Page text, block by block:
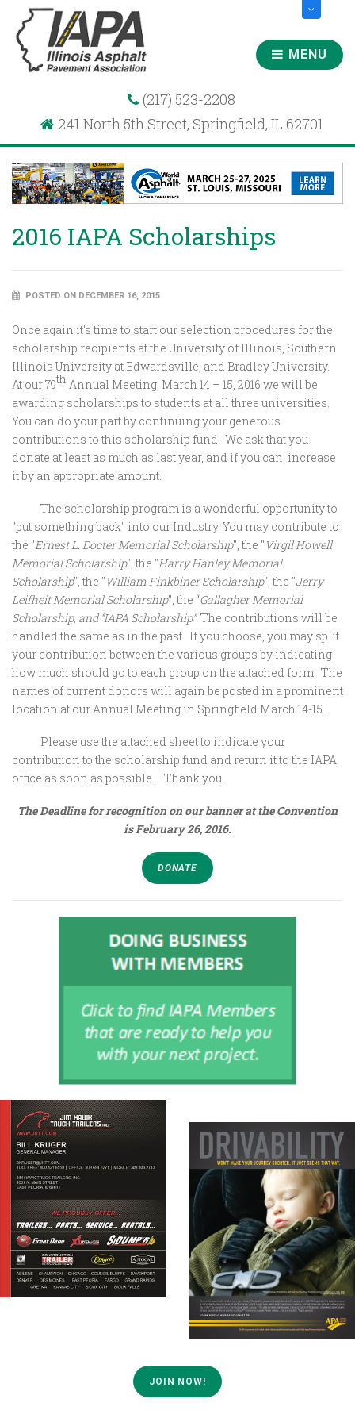
MENU
(217) 523-2208
241 North 5th Street, Springfield, IL 62701
2016 IAPA Scholarships
POSTED ON DECEMBER 16, 2015
Once again it's time to start our selection procedures for the
scholarship recipients at the University of Illinois, Southern
Illinois University at Edwardsville, and Bradley University.
At our 79th Annual Meeting, March 14 – 15, 2016 we will be
awarding scholarships to students at all three universities.
You can do your part by continuing your generous
contributions to this scholarship fund. We ask that you
donate at least as much as last year, and if you can, increase
it by an appropriate amount.
The scholarship program is a wonderful opportunity to
"put something back" into our Industry. You may contribute to
the "Ernest L. Docter Memorial Scholarship", the " Virgil Howell
Memorial Scholarship", the "Harry Hanley Memorial
Scholarship", the " William Finkbiner Scholarship", the "Jerry
Leifheit Memorial Scholarship", the “Gallagher Memorial
Scholarship, and “IAPA Scholarship”. The contributions will be
handled the same as in the past. If you choose, you may split
your contribution between the various groups by indicating
how much should go to each group on the attached form. The
names of current donors will again be posted in a prominent
location at our Annual Meeting in Springfield March 14-15.
Please use the attached sheet to indicate your
contribution to the scholarship fund and return it to the IAPA
office as soon as possible. Thank you.
The Deadline for recognition on our banner at the Convention
is February 26, 2016.
DONATE
JOIN NOW!